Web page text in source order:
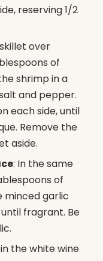
reserving 1/2
over
of
shrimp in a
and pepper.
each side, until
Remove the
aside.
: In the same
of
minced garlic
fragrant. Be
the white wine